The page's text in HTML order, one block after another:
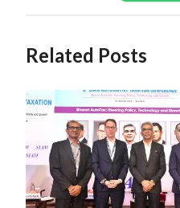
Related Posts